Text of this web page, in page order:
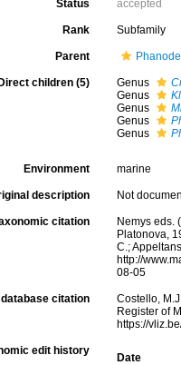
Status accepted
Rank Subfamily
Parent
Direct children (5) Genus
Genus
Genus
Genus
Genus
Environment marine
description Not
citation
Nemys eds.
Platonova,
C.;
http://
08-05
citation
Costello,
Register of
https://
edit history
Date